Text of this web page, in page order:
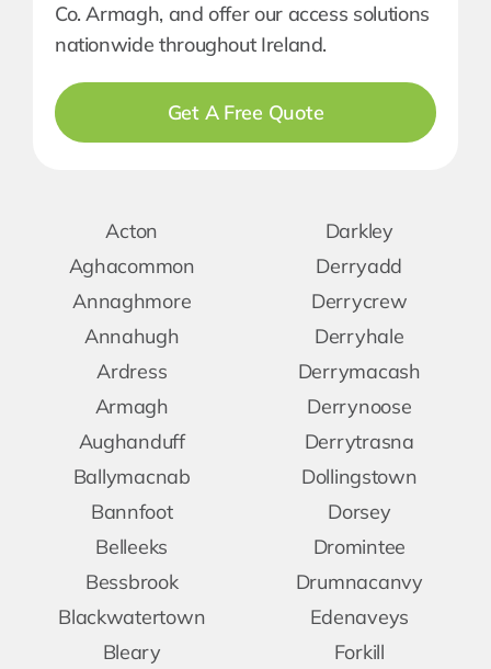
Co. Armagh, and offer our access solutions
nationwide throughout Ireland.
Get A Free Quote
Acton
Aghacommon
Annaghmore
Annahugh
Ardress
Armagh
Aughanduff
Ballymacnab
Bannfoot
Belleeks
Bessbrook
Blackwatertown
Bleary
Darkley
Derryadd
Derrycrew
Derryhale
Derrymacash
Derrynoose
Derrytrasna
Dollingstown
Dorsey
Dromintee
Drumnacanvy
Edenaveys
Forkill